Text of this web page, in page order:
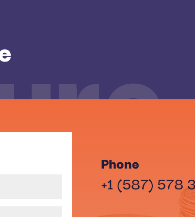
Phone
+1 (587) 578